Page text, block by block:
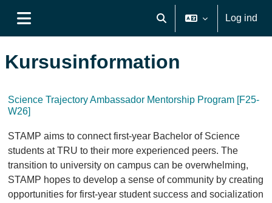
Skift søgeindput
Log ind
Kursusinformation
Science Trajectory Ambassador Mentorship Program [F25-
W26]
STAMP aims to connect first-year Bachelor of Science
students at TRU to their more experienced peers. The
transition to university on campus can be overwhelming,
STAMP hopes to develop a sense of community by creating
opportunities for first-year student success and socialization